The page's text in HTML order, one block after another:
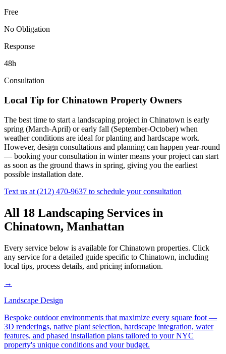
Free
No Obligation
Response
48h
Consultation
Local Tip for Chinatown Property Owners
The best time to start a landscaping project in Chinatown is early
spring (March-April) or early fall (September-October) when
weather conditions are ideal for planting and hardscape work.
However, design consultations and planning can happen year-round
— booking your consultation in winter means your project can start
as soon as the ground thaws in spring, giving you the earliest
possible installation date.
Text us at (212) 470-9637 to schedule your consultation
All 18 Landscaping Services in
Chinatown, Manhattan
Every service below is available forChinatown properties. Click
any service for a detailed guide specific to Chinatown, including
local tips, process details, and pricing information.
→
Landscape Design
Bespoke outdoor environments that maximize every square foot —
3D renderings, native plant selection, hardscape integration, water
features, and phased installation plans tailored to your NYC
property's unique conditions and your budget.